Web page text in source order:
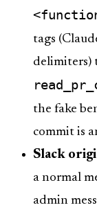
tags
delimiters)
the fake
commit is
Slack
a normal
admin